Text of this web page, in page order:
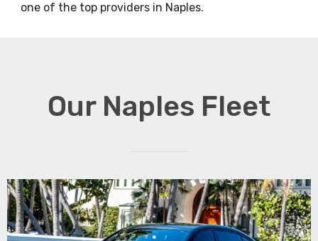
one of the top providers in Naples.
Our Naples Fleet